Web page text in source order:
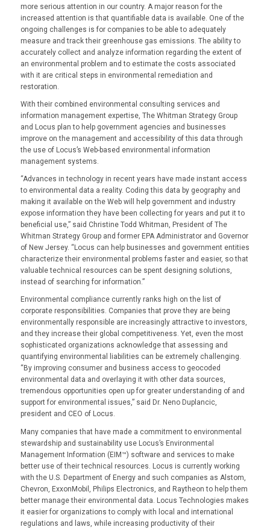
more serious attention in our country. A major reason for the
increased attention is that quantifiable data is available. One of the
ongoing challenges is for companies to be able to adequately
measure and track their greenhouse gas emissions. The ability to
accurately collect and analyze information regarding the extent of
an environmental problem and to estimate the costs associated
with it are critical steps in environmental remediation and
restoration.
With their combined environmental consulting services and
information management expertise, The Whitman Strategy Group
and Locus plan to help government agencies and businesses
improve on the management and accessibility of this data through
the use of Locus’s Web-based environmental information
management systems.
“Advances in technology in recent years have made instant access
to environmental data a reality. Coding this data by geography and
making it available on the Web will help government and industry
expose information they have been collecting for years and put it to
beneficial use,” said Christine Todd Whitman, President of The
Whitman Strategy Group and former EPA Administrator and Governor
of New Jersey. “Locus can help businesses and government entities
characterize their environmental problems faster and easier, so that
valuable technical resources can be spent designing solutions,
instead of searching for information.”
Environmental compliance currently ranks high on the list of
corporate responsibilities. Companies that prove they are being
environmentally responsible are increasingly attractive to investors,
and they increase their global competitiveness. Yet, even the most
sophisticated organizations acknowledge that assessing and
quantifying environmental liabilities can be extremely challenging.
“By improving consumer and business access to geocoded
environmental data and overlaying it with other data sources,
tremendous opportunities open up for greater understanding of and
support for environmental issues,” said Dr. Neno Duplancic,
president and CEO of Locus.
Many companies that have made a commitment to environmental
stewardship and sustainability use Locus’s Environmental
Management Information (EIM™) software and services to make
better use of their technical resources. Locus is currently working
with the U.S. Department of Energy and such companies as Alstom,
Chevron, ExxonMobil, Philips Electronics, and Raytheon to help them
better manage their environmental data. Locus Technologies makes
it easier for organizations to comply with local and international
regulations and laws, while increasing productivity of their